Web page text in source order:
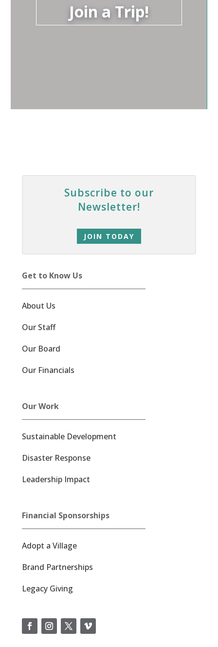
Join a Trip!
Subscribe to our
Newsletter!
JOIN TODAY
Get to Know Us
About Us
Our Staff
Our Board
Our Financials
Our Work
Sustainable Development
Disaster Response
Leadership Impact
Financial Sponsorships
Adopt a Village
Brand Partnerships
Legacy Giving